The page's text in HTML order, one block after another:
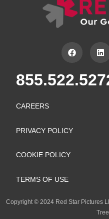
a
b
o
i
e
d
CAREERS
PRIVACY POLICY
COOKIE POLICY
TERMS OF USE
Copyright© 2024 Red Star Pictures